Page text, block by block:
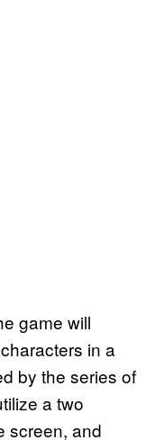
game will
in a
by the series of
a two
screen, and